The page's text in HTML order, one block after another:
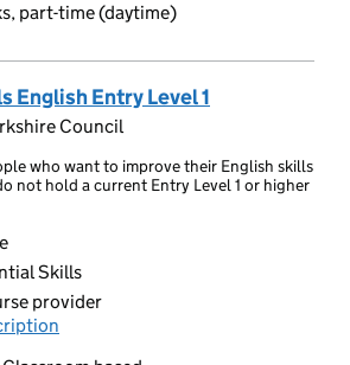
part-time (daytime)
English Entry Level 1
Council
who want to improve their English skills
not hold a current Entry Level 1 or higher
Skills
provider